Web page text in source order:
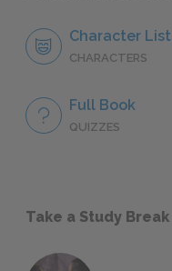
Character List
CHARACTERS
Full Book
QUIZZES
Take a Study Break